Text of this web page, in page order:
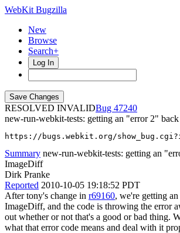
WebKit Bugzilla
New
Browse
Search+
Log In
RESOLVED INVALID
47240
new-run-webkit-tests: getting an "error 2"
https://bugs.webkit.org/
Summary new-run-webkit-tests: getting an
ImageDiff
Dirk Pranke
Reported 2010-10-05 19:18:52 PDT
After tony's change in r69160, we're getting
ImageDiff, and the code is throwing the error
out whether or not that's a good or bad thing.
what that error code means and deal with it